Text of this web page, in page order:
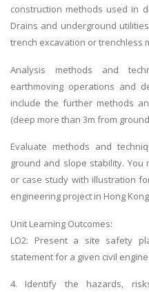
construction methods used in
Drains and underground
trench excavation or trenchless
Analysis methods and
earthmoving operations and
include the further methods
(deep more than 3m from
Evaluate methods and
ground and slope stability.
or case study with illustration
engineering project in Hong
Unit Learning Outcomes:
LO2: Present a site safety
statement for a given civil
4. Identify the hazards,